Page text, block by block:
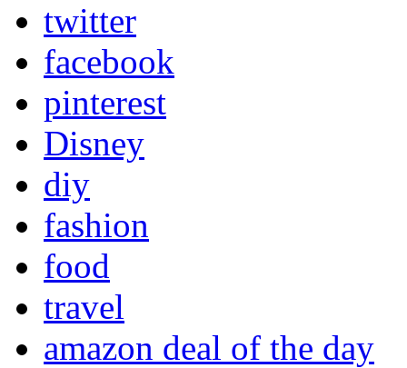
twitter
facebook
pinterest
Disney
diy
fashion
food
travel
amazon deal of the day